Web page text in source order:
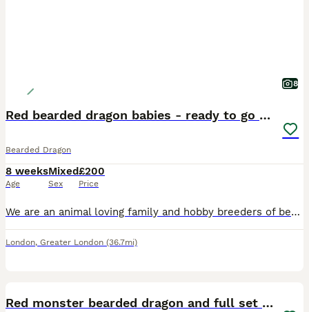
8
Red bearded dragon babies - ready to go home!
Bearded Dragon
8 weeks
Age
Mixed
Sex
£200
Price
We are an animal loving family and hobby breeders of bearded dragons. Mum and dad are our pets and available to see. We have 7 babies left that will be ready for collection on Saturday 18th of July.
London, Greater London (36.7mi)
Red monster bearded dragon and full set up